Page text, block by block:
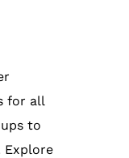
for all
to
Explore